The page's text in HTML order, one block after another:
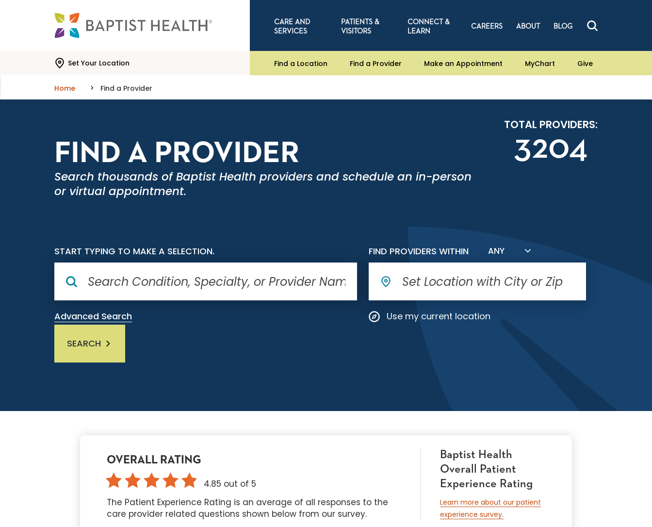
CARE AND
SERVICES
PATIENTS &
VISITORS
CONNECT &
LEARN
CAREERS ABOUT BLOG
Set Your Location Find a Location Find a Provider Make an Appointment MyChart Give
Home Find a Provider
FIND A PROVIDER
Search thousands of Baptist Health providers and schedule an in-person
or virtual appointment.
TOTAL PROVIDERS:
3204
ANY
START TYPING TO MAKE A SELECTION.
Advanced Search
FIND PROVIDERS WITHIN
Use my current location
SEARCH
OVERALL RATING
4.85 out of 5
The Patient Experience Rating is an average of all responses to the
care provider related questions shown below from our survey.
Baptist Health
Overall Patient
Experience Rating
Learn more about our patient
experience survey.